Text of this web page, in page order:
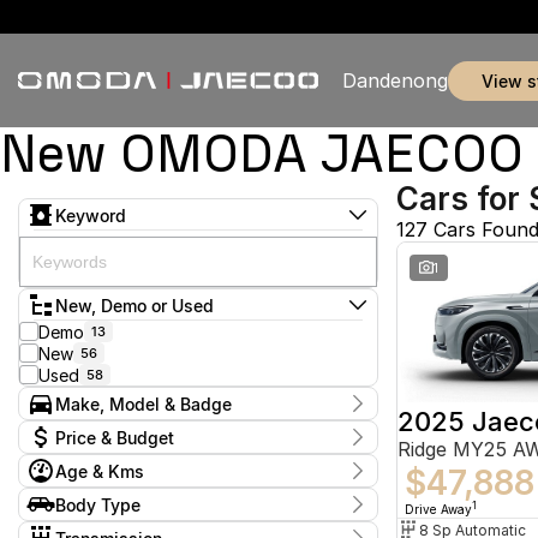
Dandenong view
New OMODA
Keyword
New, Demo or Used
Demo 13
New 56
Used 58
Make, Model & Badge
Make
Chery 5
Ford 3
GWM 1
Holden 2
Price & Budget
Current Specials
Price
$9,888 - $155,800
Age & Kms
Year
2014 - 2026
Body Type
Hatchback
Cars for
127 Cars Found
1
2025
Ridge MY25
$47,888
Drive Away1
8 Sp Automatic